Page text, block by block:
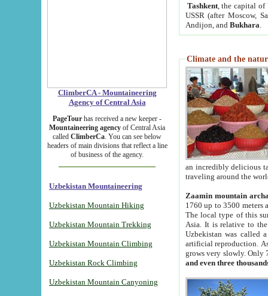
ClimberCA - Mountaineering
Agency of Central Asia
PageTour has received a new keeper -
Mountaineering agency of Central Asia
called ClimberCa. You can see below
headers of main divisions that reflect a line
of business of the agency.
Uzbekistan Mountaineering
Uzbekistan Mountain Hiking
Uzbekistan Mountain Trekking
Uzbekistan Mountain Climbing
Uzbekistan Rock Climbing
Uzbekistan Mountain Canyoning
Tashkent, the capital of
USSR (after Moscow,
Andijon, and Bukhara
Climate and the
an incredibly delicious
traveling around the
Zaamin mountain
1760 up to 3500 meters
The local type of this
Asia. It is relative to
Uzbekistan was called
artificial reproduction.
grows very slowly. Only
and even three